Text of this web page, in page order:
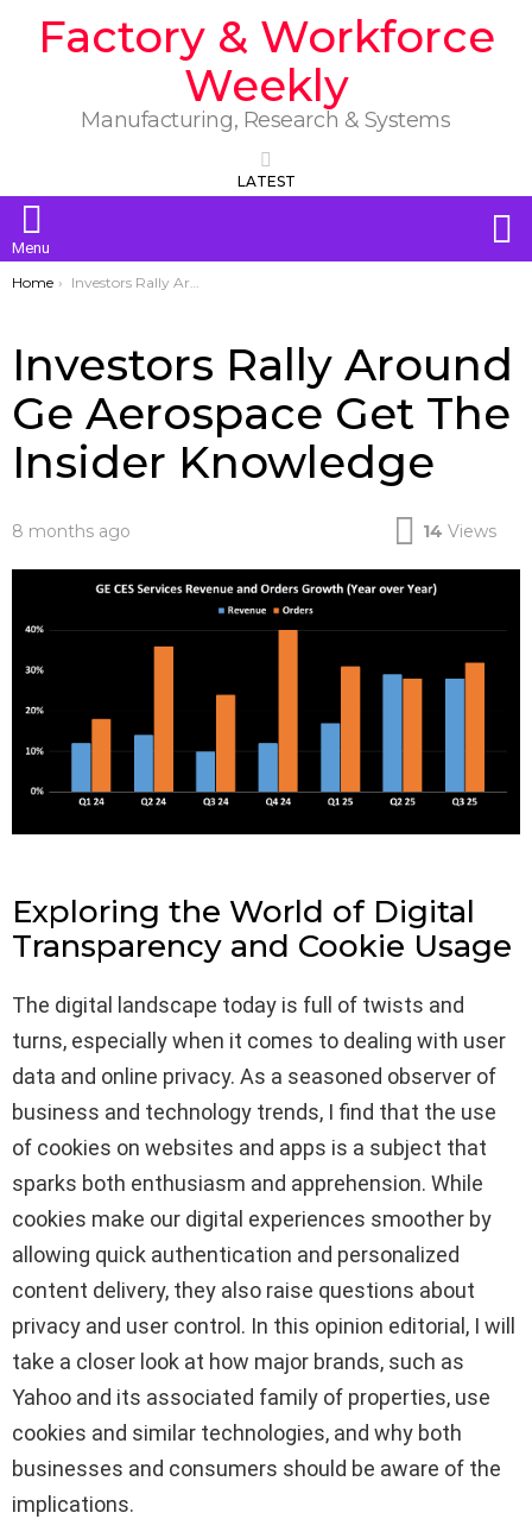
Factory & Workforce
Weekly
Manufacturing, Research & Systems
LATEST
Menu
You are here:
Home Investors Rally Around Ge Aerospace Get The Insider Knowledge
Investors Rally Around
Ge Aerospace Get The
Insider Knowledge
8 months ago 14 Views
Exploring the World of Digital
Transparency and Cookie Usage
The digital landscape today is full of twists and
turns, especially when it comes to dealing with user
data and online privacy. As a seasoned observer of
business and technology trends, I find that the use
of cookies on websites and apps is a subject that
sparks both enthusiasm and apprehension. While
cookies make our digital experiences smoother by
allowing quick authentication and personalized
content delivery, they also raise questions about
privacy and user control. In this opinion editorial, I will
take a closer look at how major brands, such as
Yahoo and its associated family of properties, use
cookies and similar technologies, and why both
businesses and consumers should be aware of the
implications.